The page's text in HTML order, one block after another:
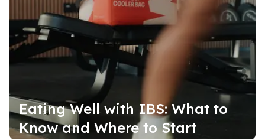
Eating Well with IBS: What to
Know and Where to Start